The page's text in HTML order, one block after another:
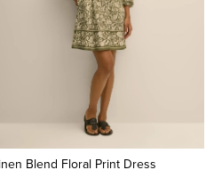
Blend Floral Print Dress